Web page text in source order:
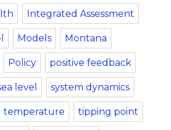
Integrated Assessment
Models Montana
Policy positive feedback
level system dynamics
temperature tipping point